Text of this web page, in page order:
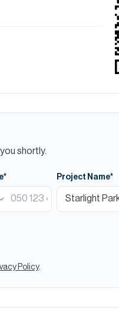
shortly.
Project Name*
Policy.